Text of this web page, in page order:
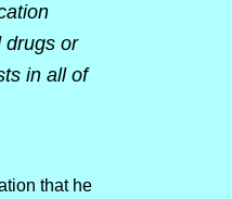
drugs or
in all of
that he